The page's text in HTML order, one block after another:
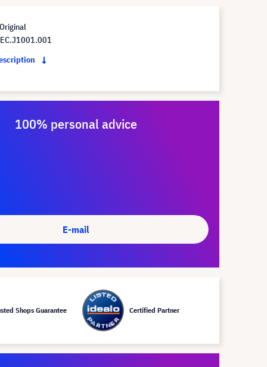
100% personal advice
E-mail
Shops Guarantee Certified Partner